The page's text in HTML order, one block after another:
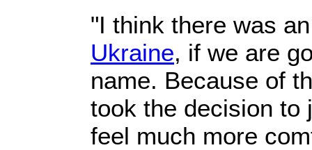
"I think there was
Ukraine, if we are
name. Because of
took the decision to
feel much more